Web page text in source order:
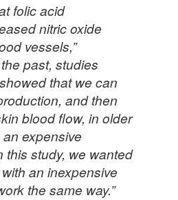
folic acid
nitric oxide
vessels,”
the past, studies
that we can
and then
blood flow, in older
expensive
this study, we wanted
an inexpensive
the same way.”